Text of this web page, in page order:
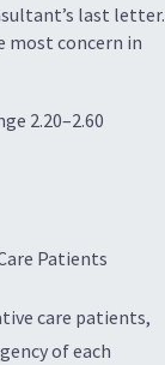
last letter.
most concern in
2.20–2.60
Patients
care patients,
of each